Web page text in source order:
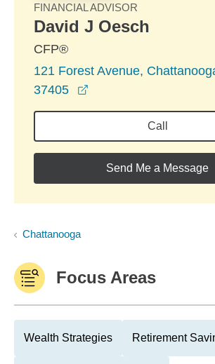
FINANCIAL ADVISOR
David J Oesch
CFP®
121 Forest Avenue,
37405
Call
Send Me a Message
Chattanooga
Focus Areas
Wealth Strategies Retirement